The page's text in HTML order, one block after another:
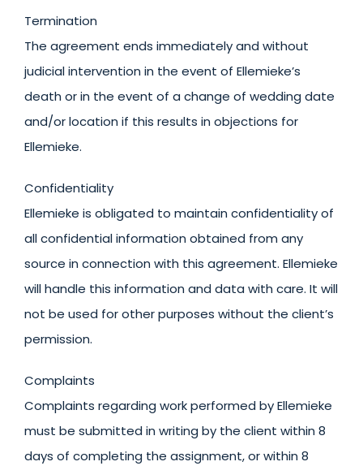
Termination
The agreement ends immediately and without
judicial intervention in the event of Ellemieke’s
death or in the event of a change of wedding date
and/or location if this results in objections for
Ellemieke.
Confidentiality
Ellemieke is obligated to maintain confidentiality of
all confidential information obtained from any
source in connection with this agreement. Ellemieke
will handle this information and data with care. It will
not be used for other purposes without the client’s
permission.
Complaints
Complaints regarding work performed by Ellemieke
must be submitted in writing by the client within 8
days of completing the assignment, or within 8